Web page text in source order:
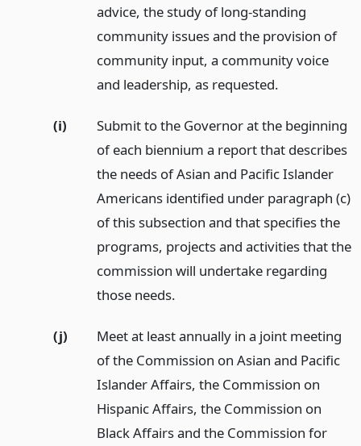
advice, the study of long-standing
community issues and the provision of
community input, a community voice
and leadership, as requested.
(i)
Submit to the Governor at the beginning
of each biennium a report that describes
the needs of Asian and Pacific Islander
Americans identified under paragraph (c)
of this subsection and that specifies the
programs, projects and activities that the
commission will undertake regarding
those needs.
(j)
Meet at least annually in a joint meeting
of the Commission on Asian and Pacific
Islander Affairs, the Commission on
Hispanic Affairs, the Commission on
Black Affairs and the Commission for